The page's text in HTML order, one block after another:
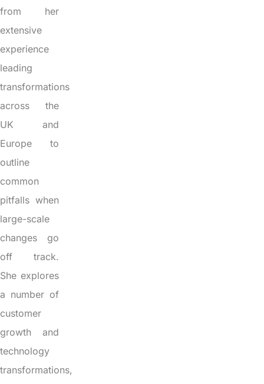
from her
extensive
experience
leading
transformations
across the
UK and
Europe to
outline
common
pitfalls when
large-scale
changes go
off track.
She explores
a number of
customer
growth and
technology
transformations,